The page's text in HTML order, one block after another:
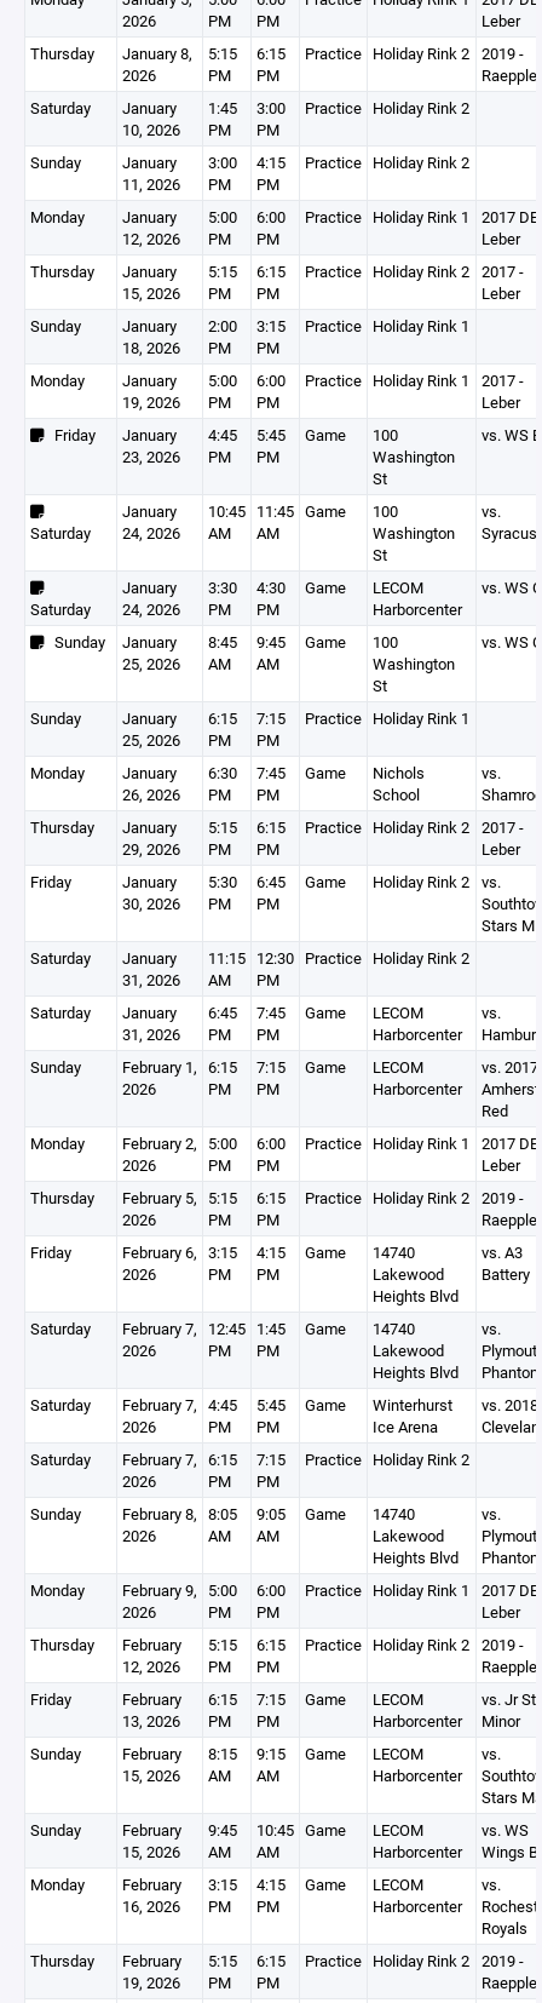
2026
PM
PM
Leber
Thursday
January 8,
2026
5:15
PM
6:15
PM
Practice Holiday Rink 2 2019 -
Raepple
Saturday
January
10, 2026
1:45
PM
3:00
PM
Practice Holiday Rink 2
Sunday
January
11, 2026
3:00
PM
4:15
PM
Practice Holiday Rink 2
Monday
January
12, 2026
5:00
PM
6:00
PM
Practice Holiday Rink 1
2017
Leber
Thursday
January
15, 2026
5:15
PM
6:15
PM
Practice Holiday Rink 2 2017 -
Leber
Sunday
January
18, 2026
2:00
PM
3:15
PM
Practice Holiday Rink 1
Monday
January
19, 2026
5:00
PM
6:00
PM
Practice Holiday Rink 1
2017 -
Leber
Friday
January
23, 2026
4:45
PM
5:45
PM
Game
100
Washington
St
vs. WS
Saturday
January
24, 2026
10:45
AM
11:45
AM
Game
100
Washington
St
vs.
Saturday
January
24, 2026
3:30
PM
4:30
PM
Game
LECOM
Harborcenter
vs. WS
Sunday
January
25, 2026
8:45
AM
9:45
AM
Game
100
Washington
St
vs. WS
Sunday
January
25, 2026
6:15
PM
7:15
PM
Practice Holiday Rink 1
Monday
January
26, 2026
6:30
PM
7:45
PM
Game
Nichols
School
vs.
Thursday
January
29, 2026
5:15
PM
6:15
PM
Practice Holiday Rink 2 2017 -
Leber
Friday
January
30, 2026
5:30
PM
6:45
PM
Game Holiday Rink 2 vs.
Stars
Saturday
January
31, 2026
11:15
AM
12:30
PM
Practice Holiday Rink 2
Saturday
January
31, 2026
6:45
PM
7:45
PM
Game
LECOM
Harborcenter
vs.
Sunday
February 1,
2026
6:15
PM
7:15
PM
Game
LECOM
Harborcenter
vs. 2017
Amherst
Red
Monday
February 2,
2026
5:00
PM
6:00
PM
Practice Holiday Rink 1
2017
Leber
Thursday
February 5,
2026
5:15
PM
6:15
PM
Practice Holiday Rink 2 2019 -
Raepple
Friday
February 6,
2026
3:15
PM
4:15
PM
Game
14740
Lakewood
Heights Blvd
vs. A3
Battery
Saturday
February 7,
2026
12:45
PM
1:45
PM
Game
14740
Lakewood
Heights Blvd
vs.
Saturday
February 7,
2026
4:45
PM
5:45
PM
Game
Winterhurst
Ice Arena
vs. 2018
Saturday
February 7,
2026
6:15
PM
7:15
PM
Practice Holiday Rink 2
Sunday
February 8,
2026
8:05
AM
9:05
AM
Game
14740
Lakewood
Heights Blvd
vs.
Monday
February 9,
2026
5:00
PM
6:00
PM
Practice Holiday Rink 1
2017
Leber
Thursday
February
12, 2026
5:15
PM
6:15
PM
Practice Holiday Rink 2 2019 -
Raepple
Friday
February
13, 2026
6:15
PM
7:15
PM
Game
LECOM
Harborcenter
vs. Jr
Minor
Sunday
February
15, 2026
8:15
AM
9:15
AM
Game
LECOM
Harborcenter
vs.
Stars
Sunday
February
15, 2026
9:45
AM
10:45
AM
Game
LECOM
Harborcenter
vs. WS
Wings
Monday
February
16, 2026
3:15
PM
4:15
PM
Game
LECOM
Harborcenter
vs.
Royals
Thursday
February
19, 2026
5:15
PM
6:15
PM
Practice Holiday Rink 2 2019 -
Raepple